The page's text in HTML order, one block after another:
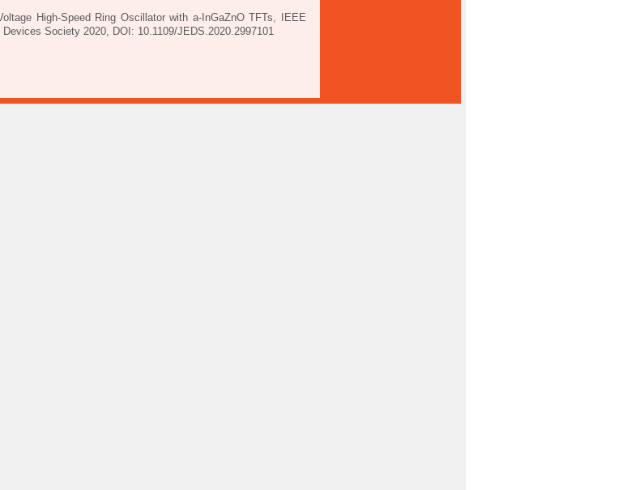
High-Speed Ring Oscillator with a-InGaZnO TFTs, IEEE
Society 2020, DOI: 10.1109/JEDS.2020.2997101